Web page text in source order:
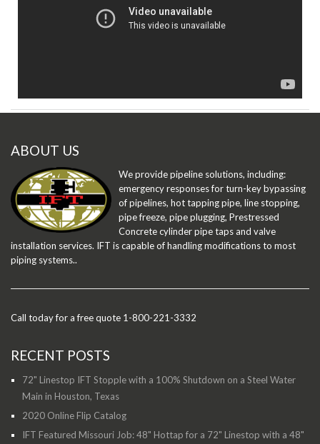
ABOUT US
We provide pipeline solutions, including:
emergency responses for turn-key bypassing
of pipelines, hot tapping pipe, line stopping,
pipe freeze, pipe plugging, Prestressed
Concrete cylinder pipe taps and valve
installation services. IFT is capable of handling modifications to most
piping systems..
Call today for a free quote 1-800-221-3332
RECENT POSTS
72" Linestop IFT Stopple with a 100% Shutdown on a Steel Water
Main in Houston, Texas
2020 Online Flip Catalog
IFT Featured Missouri Job: 48" Hottap for a 72" Linestop with a 48"